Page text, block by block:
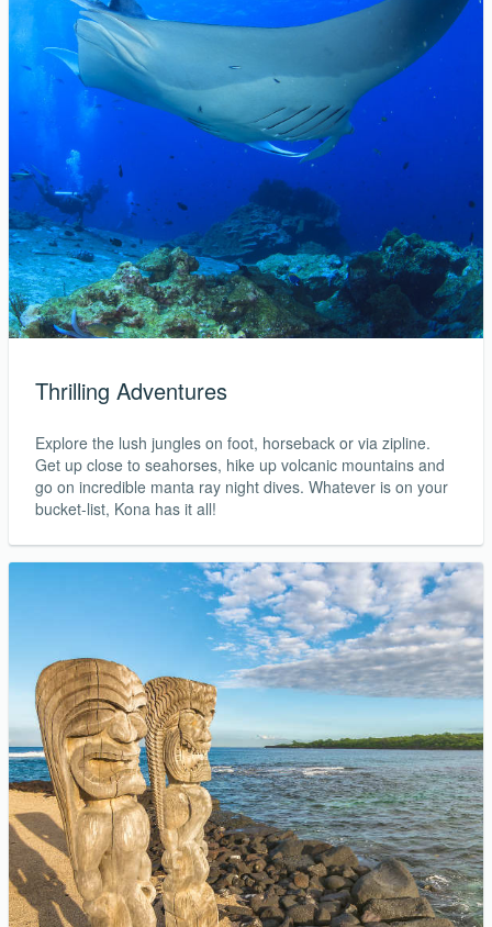
Thrilling Adventures
Explore the lush jungles on foot, horseback or via zipline.
Get up close to seahorses, hike up volcanic mountains and
go on incredible manta ray night dives. Whatever is on your
bucket-list, Kona has it all!